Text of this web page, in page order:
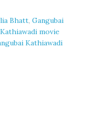
Bhatt,Gangubai
movie
Kathiawadi